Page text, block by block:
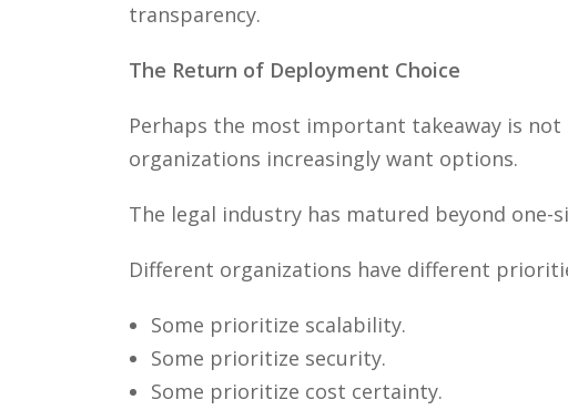
transparency.
The Return of Deployment Choice
Perhaps the most important takeaway is
organizations increasingly want options.
The legal industry has matured beyond one-
Different organizations have different
Some prioritize scalability.
Some prioritize security.
Some prioritize cost certainty.